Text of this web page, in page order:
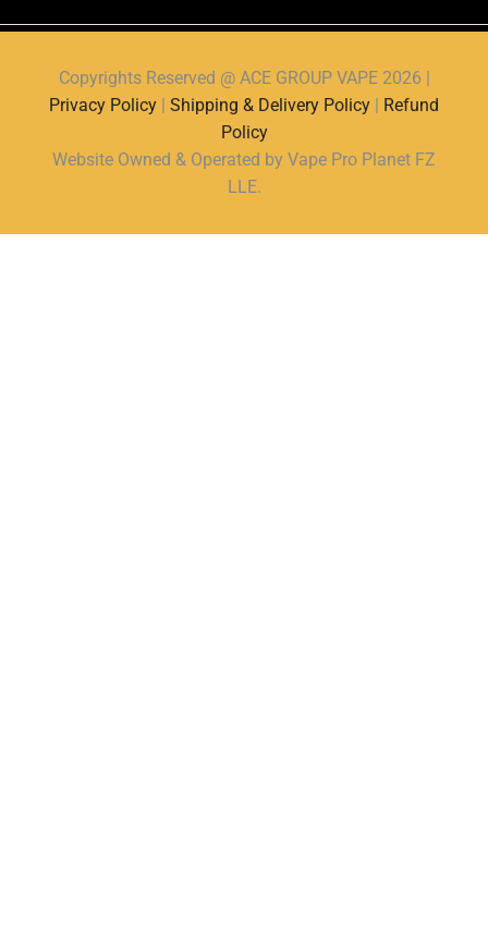
Copyrights Reserved @ ACE GROUP VAPE 2026 |
Privacy Policy | Shipping & Delivery Policy | Refund
Policy
Website Owned & Operated by Vape Pro Planet FZ
LLE.